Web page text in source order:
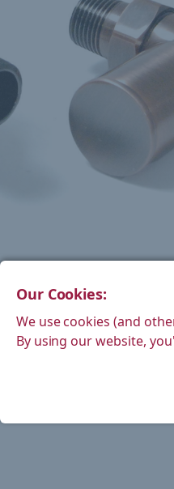
Our Cookies:
We use cookies (and
By using our website,